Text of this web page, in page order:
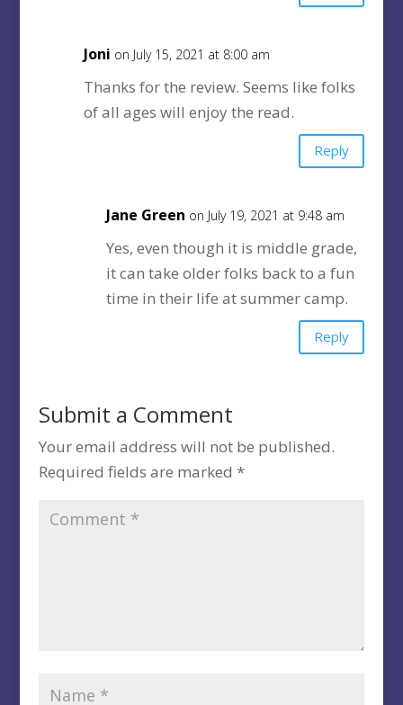
Joni on July 15, 2021 at 8:00 am
Thanks for the review. Seems like folks
of all ages will enjoy the read.
Reply
Jane Green on July 19, 2021 at 9:48 am
Yes, even though it is middle grade,
it can take older folks back to a fun
time in their life at summer camp.
Reply
Submit a Comment
Your email address will not be published.
Required fields are marked *